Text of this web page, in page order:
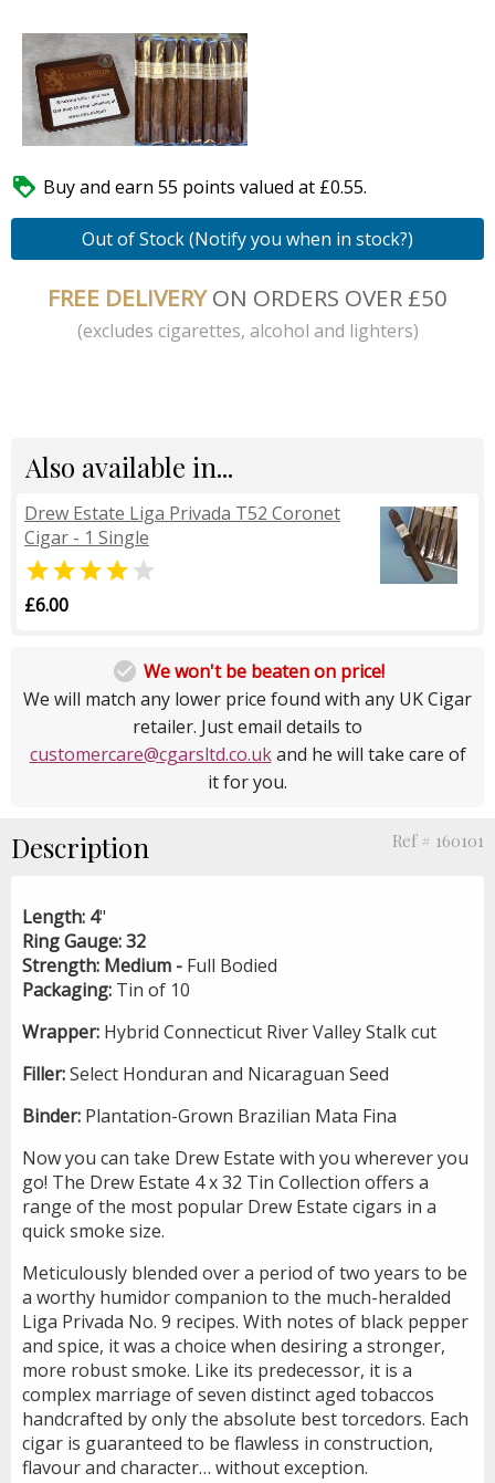
 Buy and earn 55 points valued at £0.55.
Out of Stock (Notify you when in stock?)
FREE DELIVERYON ORDERS OVER £50
(excludes cigarettes, alcohol and lighters)
Also available in...
Drew Estate Liga Privada T52 Coronet
Cigar - 1 Single
 
£6.00
 We won't be beaten on price!
We will match any lower price found with any UK Cigar
retailer. Just email details to
customercare@cgarsltd.co.ukand he will take care of
it for you.
Description Ref # 160101
Length: 4"
Ring Gauge:32
Strength: Medium - Full Bodied
Packaging: Tin of 10
Wrapper: Hybrid Connecticut River Valley Stalk cut
Filler:Select Honduran and Nicaraguan Seed
Binder: Plantation-Grown Brazilian Mata Fina
Now you can take Drew Estate with you wherever you
go! The Drew Estate 4 x 32 Tin Collection offers a
range of the most popular Drew Estate cigars in a
quick smoke size.
Meticulously blended over a period of two years to be
a worthy humidor companion to the much-heralded
Liga Privada No. 9 recipes. With notes of black pepper
and spice, it was a choice when desiring a stronger,
more robust smoke. Like its predecessor, it is a
complex marriage of seven distinct aged tobaccos
handcrafted by only the absolute best torcedors. Each
cigar is guaranteed to be flawless in construction,
flavour and character… without exception.